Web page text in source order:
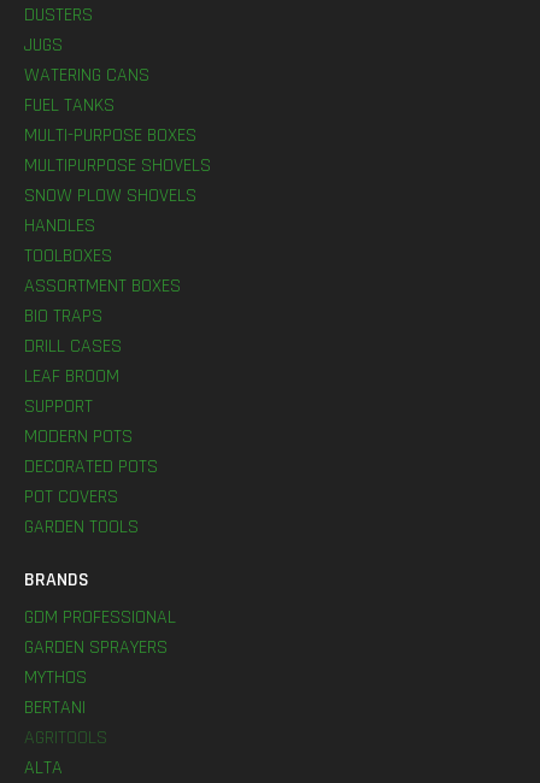
DUSTERS
JUGS
WATERING CANS
FUEL TANKS
MULTI-PURPOSE BOXES
MULTIPURPOSE SHOVELS
SNOW PLOW SHOVELS
HANDLES
TOOLBOXES
ASSORTMENT BOXES
BIO TRAPS
DRILL CASES
LEAF BROOM
SUPPORT
MODERN POTS
DECORATED POTS
POT COVERS
GARDEN TOOLS
BRANDS
GDM PROFESSIONAL
GARDEN SPRAYERS
MYTHOS
BERTANI
AGRITOOLS
ALTA